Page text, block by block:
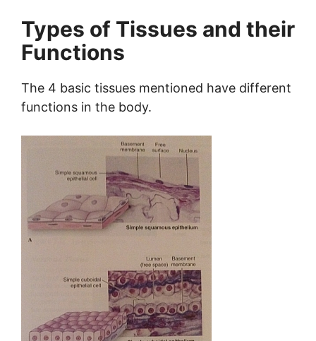
Types of Tissues and their
Functions
The 4 basic tissues mentioned have different
functions in the body.